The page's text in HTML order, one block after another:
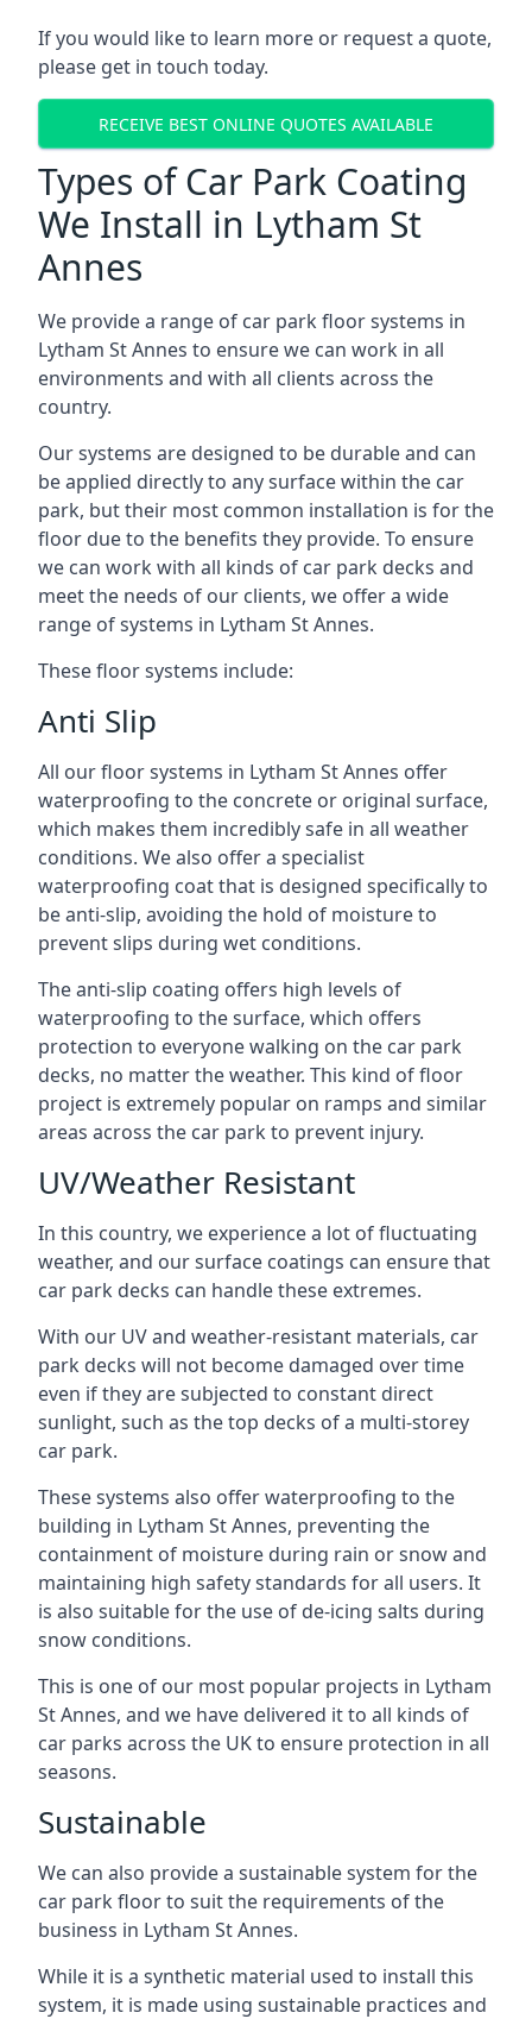
If you would like to learn more or request a quote,
please get in touch today.
RECEIVE BEST ONLINE QUOTES AVAILABLE
Types of Car Park Coating
We Install in Lytham St
Annes
We provide a range of car park floor systems in
Lytham St Annes to ensure we can work in all
environments and with all clients across the
country.
Our systems are designed to be durable and can
be applied directly to any surface within the car
park, but their most common installation is for the
floor due to the benefits they provide. To ensure
we can work with all kinds of car park decks and
meet the needs of our clients, we offer a wide
range of systems in Lytham St Annes.
These floor systems include:
Anti Slip
All our floor systems in Lytham St Annes offer
waterproofing to the concrete or original surface,
which makes them incredibly safe in all weather
conditions. We also offer a specialist
waterproofing coat that is designed specifically to
be anti-slip, avoiding the hold of moisture to
prevent slips during wet conditions.
The anti-slip coating offers high levels of
waterproofing to the surface, which offers
protection to everyone walking on the car park
decks, no matter the weather. This kind of floor
project is extremely popular on ramps and similar
areas across the car park to prevent injury.
UV/Weather Resistant
In this country, we experience a lot of fluctuating
weather, and our surface coatings can ensure that
car park decks can handle these extremes.
With our UV and weather-resistant materials, car
park decks will not become damaged over time
even if they are subjected to constant direct
sunlight, such as the top decks of a multi-storey
car park.
These systems also offer waterproofing to the
building in Lytham St Annes, preventing the
containment of moisture during rain or snow and
maintaining high safety standards for all users. It
is also suitable for the use of de-icing salts during
snow conditions.
This is one of our most popular projects in Lytham
St Annes, and we have delivered it to all kinds of
car parks across the UK to ensure protection in all
seasons.
Sustainable
We can also provide a sustainable system for the
car park floor to suit the requirements of the
business in Lytham St Annes.
While it is a synthetic material used to install this
system, it is made using sustainable practices and